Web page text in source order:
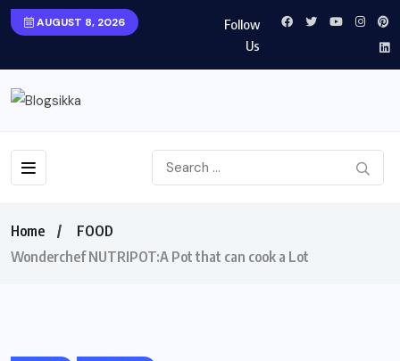
AUGUST 8, 2026
Follow
Us
Home
FOOD
Wonderchef NUTRIPOT:A Pot that can cook a Lot